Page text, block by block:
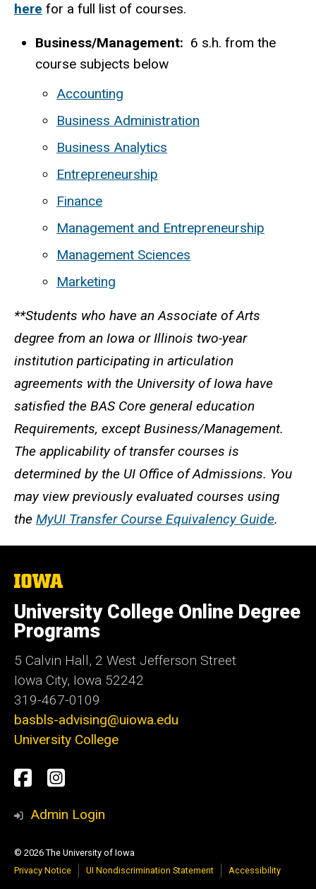
here for a full list of courses.
Business/Management: 6 s.h. from the
course subjects below
Accounting
Business Administration
Business Analytics
Entrepreneurship
Finance
Management and Entrepreneurship
Management Sciences
Marketing
**Students who have an Associate of Arts
degree from an Iowa or Illinois two-year
institution participating in articulation
agreements with the University of Iowa have
satisfied the BAS Core general education
Requirements, except Business/Management.
The applicability of transfer courses is
determined by the UI Office of Admissions. You
may view previously evaluated courses using
the MyUI Transfer Course Equivalency Guide.
The
of
Iowa
University College Online Degree
Programs
5 Calvin Hall, 2 West Jefferson Street
Iowa City, Iowa 52242
319-467-0109
basbls-advising@uiowa.edu
University College
Social
Media
UI
Distance
Ed.
Facebook
UI
Distance
Instagram
Admin Login
© 2026 The University of Iowa
Privacy Notice
UI Nondiscrimination Statement Accessibility